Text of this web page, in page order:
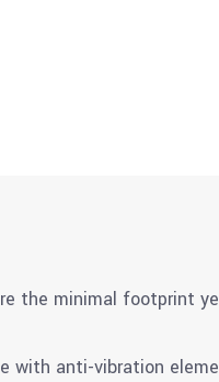
the minimal footprint
with anti-vibration